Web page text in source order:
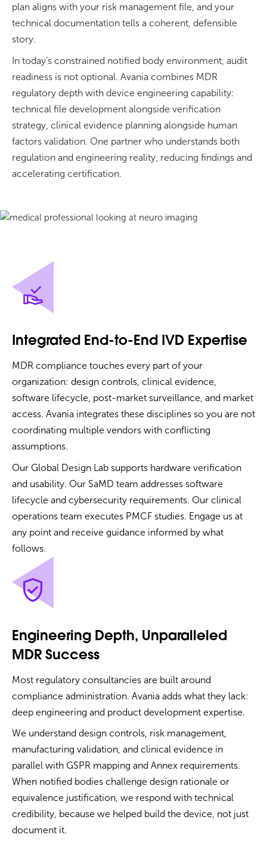
plan aligns with your risk management file, and your
technical documentation tells a coherent, defensible
story.
In today’s constrained notified body environment, audit
readiness is not optional. Avania combines MDR
regulatory depth with device engineering capability:
technical file development alongside verification
strategy, clinical evidence planning alongside human
factors validation. One partner who understands both
regulation and engineering reality, reducing findings and
accelerating certification.
Integrated End-to-End IVD Expertise
MDR compliance touches every part of your
organization: design controls, clinical evidence,
software lifecycle, post-market surveillance, and market
access. Avania integrates these disciplines so you are not
coordinating multiple vendors with conflicting
assumptions.
Our Global Design Lab supports hardware verification
and usability. Our SaMD team addresses software
lifecycle and cybersecurity requirements. Our clinical
operations team executes PMCF studies. Engage us at
any point and receive guidance informed by what
follows.
Engineering Depth, Unparalleled
MDR Success
Most regulatory consultancies are built around
compliance administration. Avania adds what they lack:
deep engineering and product development expertise.
We understand design controls, risk management,
manufacturing validation, and clinical evidence in
parallel with GSPR mapping and Annex requirements.
When notified bodies challenge design rationale or
equivalence justification, we respond with technical
credibility, because we helped build the device, not just
document it.